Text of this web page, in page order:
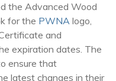
the Advanced Wood
for the PWNA logo,
and
expiration dates. The
ensure that
latest changes in their